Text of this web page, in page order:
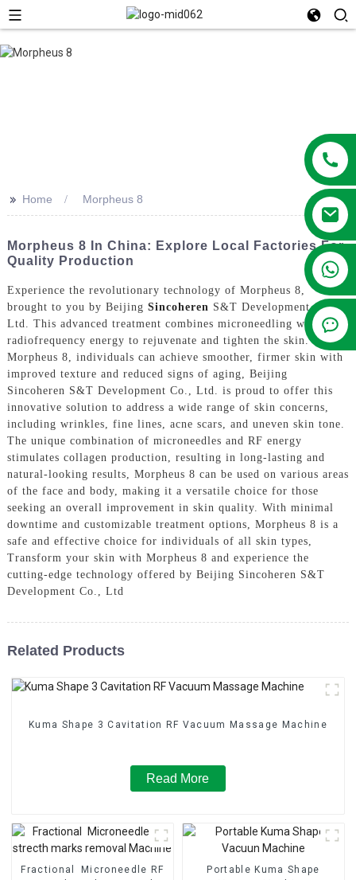
>> Home Morpheus 8
Morpheus 8 In China: Explore Local Factories For
Quality Production
Experience the revolutionary technology of Morpheus 8,
brought to you by Beijing Sincoheren S&T Development Co.,
Ltd. This advanced treatment combines microneedling with
radiofrequency energy to rejuvenate and tighten the skin. Using
Morpheus 8, individuals can achieve smoother, firmer skin with
improved texture and reduced signs of aging, Beijing
Sincoheren S&T Development Co., Ltd. is proud to offer this
innovative solution to address a wide range of skin concerns,
including wrinkles, fine lines, acne scars, and uneven skin tone.
The unique combination of microneedles and RF energy
stimulates collagen production, resulting in long-lasting and
natural-looking results, Morpheus 8 can be used on various areas
of the face and body, making it a versatile choice for those
seeking an overall improvement in skin quality. With minimal
downtime and customizable treatment options, Morpheus 8 is a
safe and effective choice for individuals of all skin types,
Transform your skin with Morpheus 8 and experience the
cutting-edge technology offered by Beijing Sincoheren S&T
Development Co., Ltd
Related Products
Kuma Shape 3 Cavitation RF Vacuum Massage Machine
Read More
Fractional Microneedle RF
Portable Kuma Shape